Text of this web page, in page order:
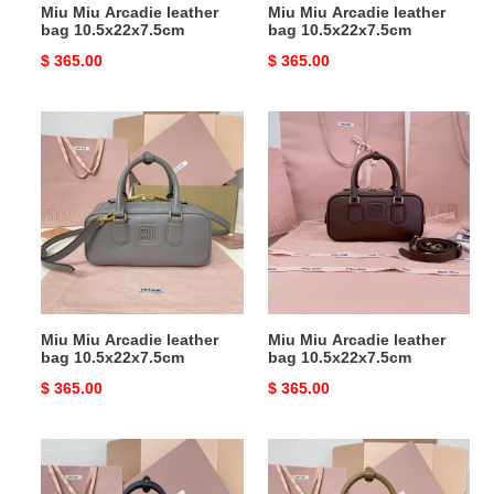
Miu Miu Arcadie leather
bag 10.5x22x7.5cm
Original
$ 365.00
Miu Miu Arcadie leather
bag 10.5x22x7.5cm
Original
$ 365.00
Miu
Arcadie
bag
10.5x22x7.5cm
Miu Miu Arcadie leather
bag 10.5x22x7.5cm
Original
$ 365.00
Miu
Miu
Arcadie
leather
bag
10.5x22x7.5cm
Miu Miu Arcadie leather
bag 10.5x22x7.5cm
Original
$ 365.00
Miu
Miu